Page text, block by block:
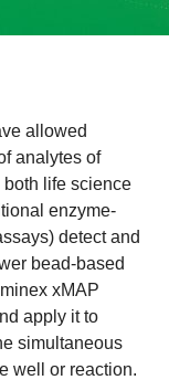
allowed
analytes of
life science
enzyme-
detect and
bead-based
xMAP
apply it to
simultaneous
well or reaction.